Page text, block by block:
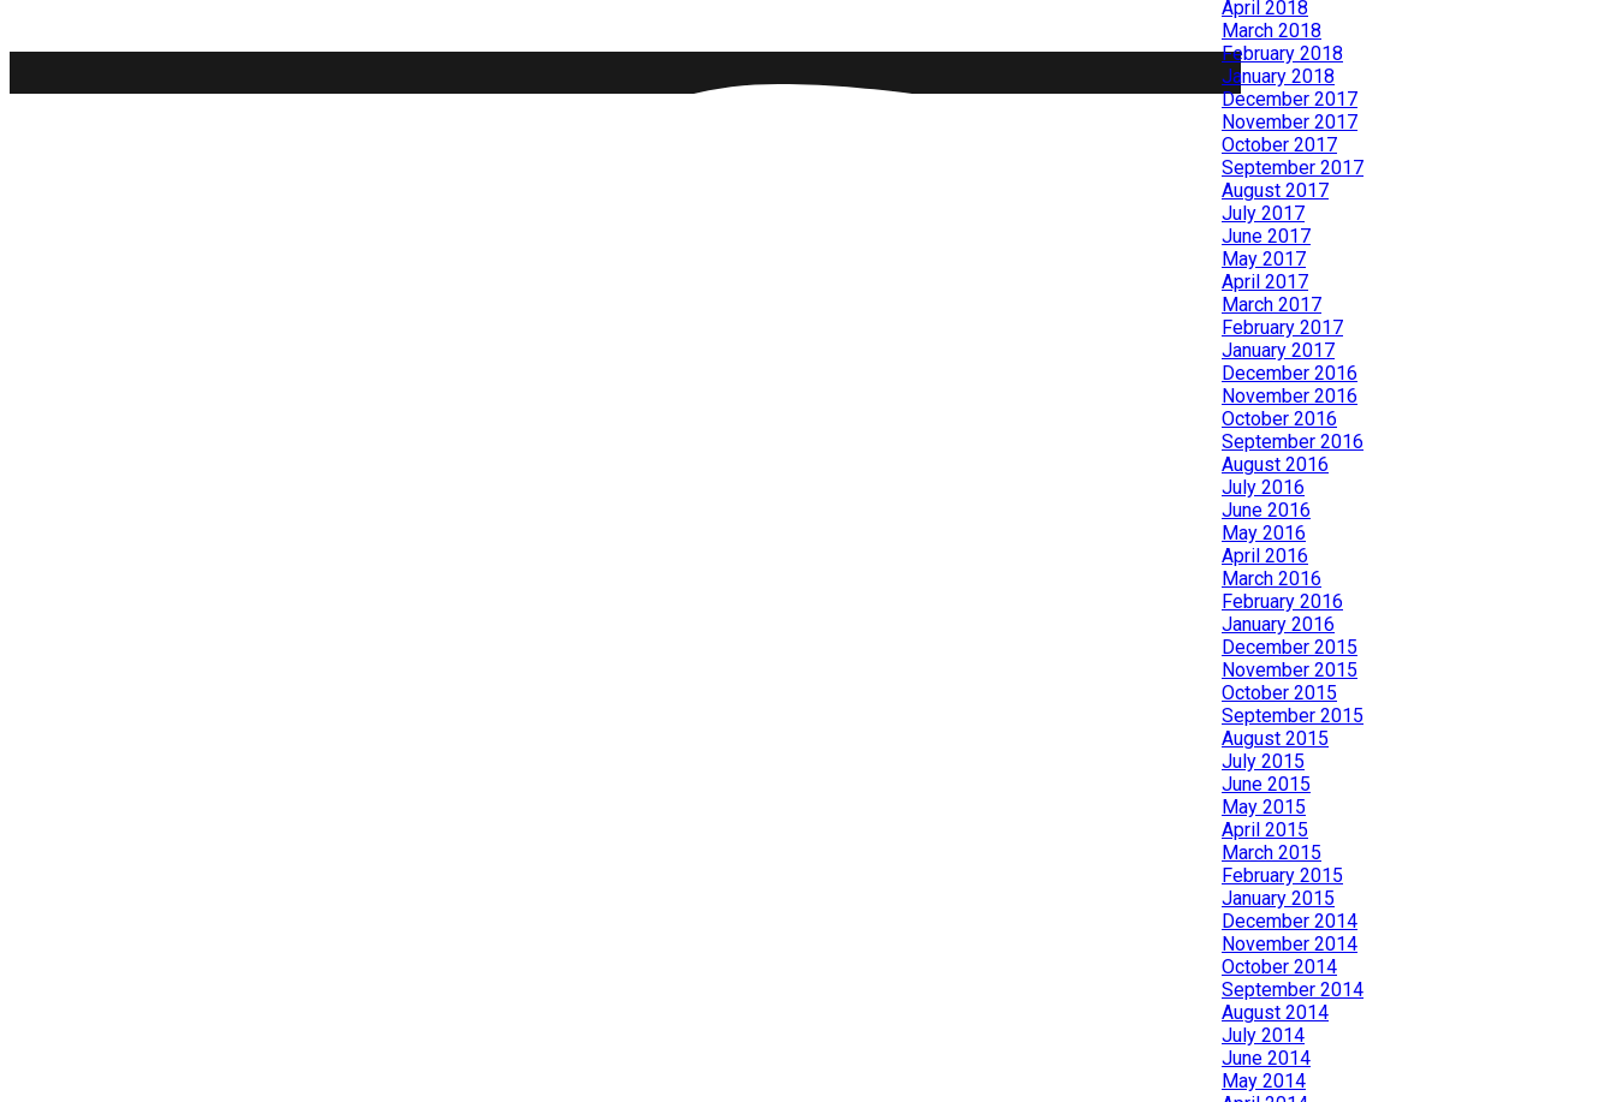
April 2018
March 2018
February 2018
January 2018
December 2017
November 2017
October 2017
September 2017
August 2017
July 2017
June 2017
May 2017
April 2017
March 2017
February 2017
January 2017
December 2016
November 2016
October 2016
September 2016
August 2016
July 2016
June 2016
May 2016
April 2016
March 2016
February 2016
January 2016
December 2015
November 2015
October 2015
September 2015
August 2015
July 2015
June 2015
May 2015
April 2015
March 2015
February 2015
January 2015
December 2014
November 2014
October 2014
September 2014
August 2014
July 2014
June 2014
May 2014